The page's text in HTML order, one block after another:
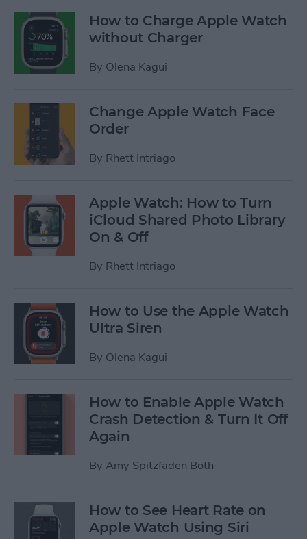
How to Charge Apple Watch
without Charger
By Olena Kagui
Change Apple Watch Face
Order
By Rhett Intriago
Apple Watch: How to Turn
iCloud Shared Photo Library
On & Off
By Rhett Intriago
How to Use the Apple Watch
Ultra Siren
By Olena Kagui
How to Enable Apple Watch
Crash Detection & Turn It Off
Again
By Amy Spitzfaden Both
How to See Heart Rate on
Apple Watch Using Siri